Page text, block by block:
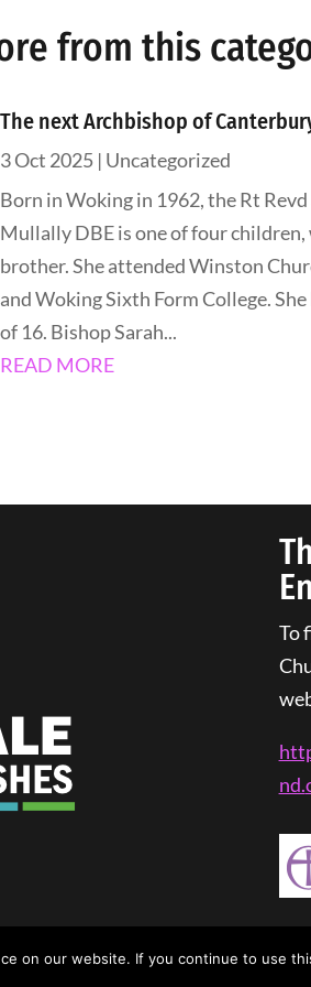
from this
The next Archbishop of
3 Oct 2025| Uncategorized
Born in Woking in 1962, the Rt
Mullally DBE is one of four
brother. She attended Winston
and Woking Sixth Form College.
of 16. Bishop Sarah...
READ MORE
To
nd.
Policy| Web Design By
on our website. If you continue to use